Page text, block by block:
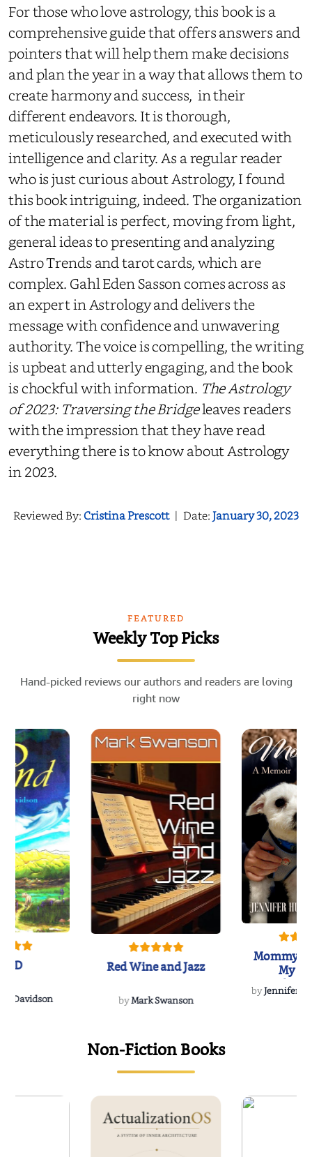
For those who love astrology, this book is a
comprehensive guide that offers answers and
pointers that will help them make decisions
and plan the year in a way that allows them to
create harmony and success, in their
different endeavors. It is thorough,
meticulously researched, and executed with
intelligence and clarity. As a regular reader
who is just curious about Astrology, I found
this book intriguing, indeed. The organization
of the material is perfect, moving from light,
general ideas to presenting and analyzing
Astro Trends and tarot cards, which are
complex. Gahl Eden Sasson comes across as
an expert in Astrology and delivers the
message with confidence and unwavering
authority. The voice is compelling, the writing
is upbeat and utterly engaging, and the book
is chockful with information. The Astrology
of 2023: Traversing the Bridgeleaves readers
with the impression that they have read
everything there is to know about Astrology
in 2023.
Reviewed By:Cristina Prescott | Date:January 30, 2023
FEATURED
Weekly Top Picks
Hand-picked reviews our authors and readers are loving
right now
Davidson
Red Wine and Jazz
byMark Swanson
Mommy's
My
byJennifer
Non-Fiction Books